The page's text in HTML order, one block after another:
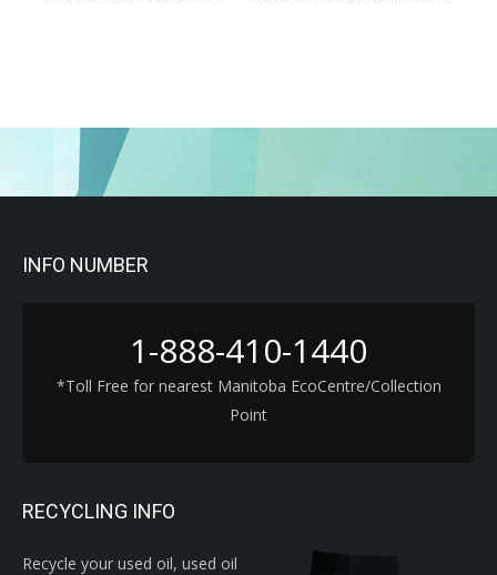
INFO NUMBER
1-888-410-1440
*Toll Free for nearest Manitoba EcoCentre/Collection
Point
RECYCLING INFO
Recycle your used oil, used oil